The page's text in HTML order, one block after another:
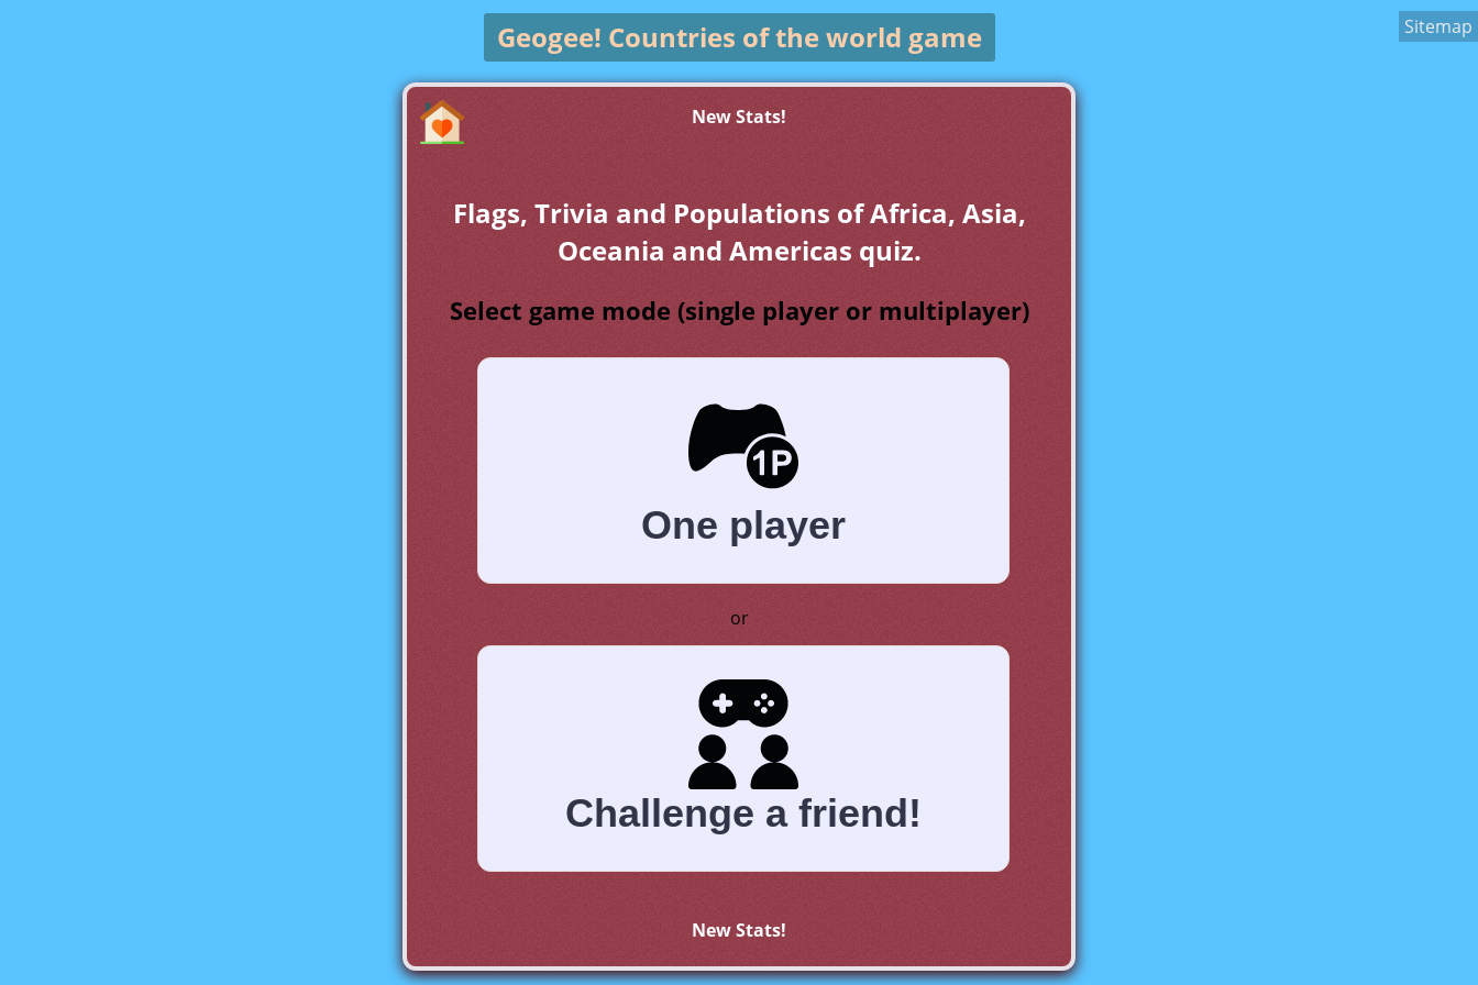
Geogee! Countries of the world game Sitemap
New Stats!
Flags, Trivia and Populations of Africa, Asia,
Oceania and Americas quiz.
Select game mode (single player or multiplayer)
One player
or
Challenge a friend!
New Stats!